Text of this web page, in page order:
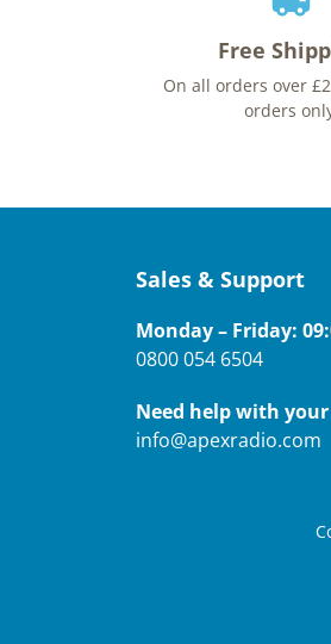
Free
On all orders over
orders
Sales & Support
Monday – Friday:
0800 054 6504
Need help with
info@apexradio.com